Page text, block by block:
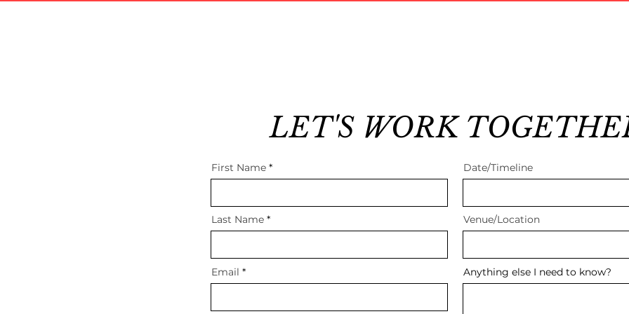
LET'S WORK
First Name
Last Name
Email
Date/Timeline
Venue/Location
Anything else I need to know?